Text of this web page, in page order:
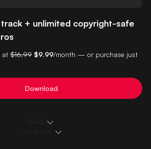
+ unlimited copyright-safe
at $16.99 $9.99/month — or purchase just
Download